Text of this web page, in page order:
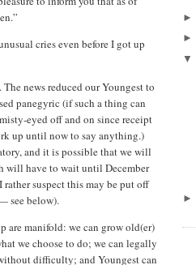
cries even before I got up
news reduced our Youngest to
panegyric (if such a thing can
eyed off and on since receipt
up until now to say anything.)
and it is possible that we will
will have to wait until December
suspect this may be put off
see below).
are manifold: we can grow old(er)
we choose to do; we can legally
difficulty; and Youngest can
►
►
▼
►